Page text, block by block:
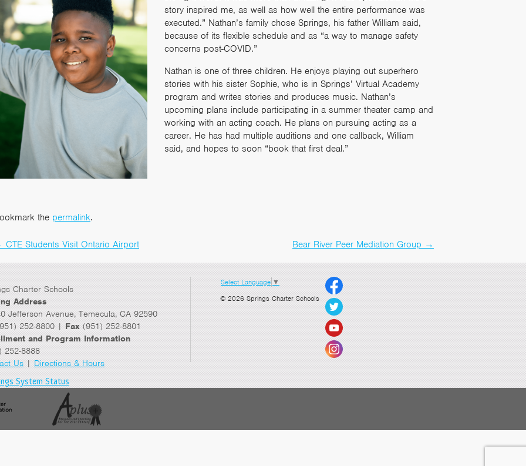
story inspired me, as well as how well the entire performance was
executed.” Nathan’s family chose Springs, his father William said,
because of its flexible schedule and as “a way to manage safety
concerns post-COVID.”
Nathan is one of three children. He enjoys playing out superhero
stories with his sister Sophie, who is in Springs’ Virtual Academy
program and writes stories and produces music. Nathan’s
upcoming plans include participating in a summer theater camp and
working with an acting coach. He plans on pursuing acting as a
career. He has had multiple auditions and one callback, William
said, and hopes to soon “book that first deal.”
the permalink.
CTE Students Visit Ontario Airport Bear River Peer Mediation Group →
Charter Schools
Address
Jefferson Avenue, Temecula, CA 92590
252-8800 | Fax (951) 252-8801
and Program Information
252-8888
Us | Directions & Hours
System Status
Select Language ▼
© 2026 Springs Charter Schools